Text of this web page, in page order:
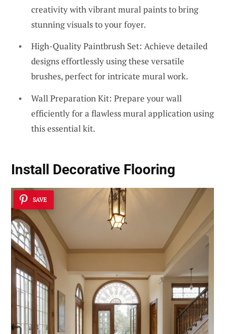
creativity with vibrant mural paints to bring
stunning visuals to your foyer.
High-Quality Paintbrush Set: Achieve detailed
designs effortlessly using these versatile
brushes, perfect for intricate mural work.
Wall Preparation Kit: Prepare your wall
efficiently for a flawless mural application using
this essential kit.
Install Decorative Flooring
SAVE